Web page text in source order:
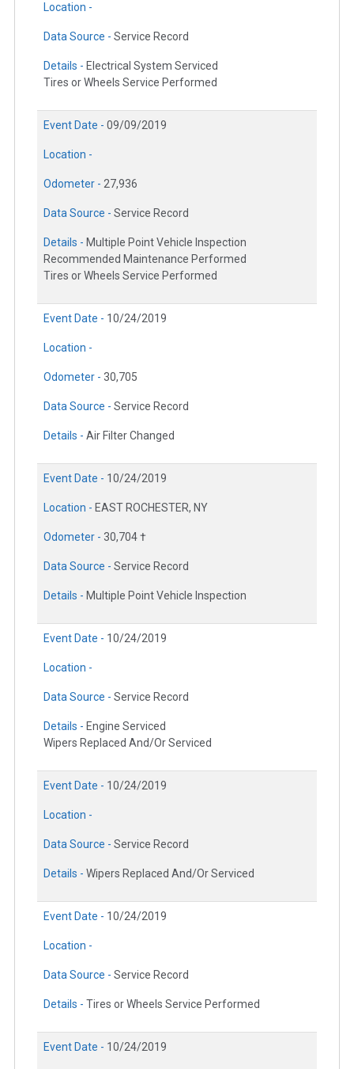
Location -
Data Source - Service Record
Details - Electrical System Serviced
Tires or Wheels Service Performed
Event Date - 09/09/2019
Location -
Odometer - 27,936
Data Source - Service Record
Details - Multiple Point Vehicle Inspection
Recommended Maintenance Performed
Tires or Wheels Service Performed
Event Date - 10/24/2019
Location -
Odometer - 30,705
Data Source - Service Record
Details - Air Filter Changed
Event Date - 10/24/2019
Location - EAST ROCHESTER, NY
Odometer - 30,704 †
Data Source - Service Record
Details - Multiple Point Vehicle Inspection
Event Date - 10/24/2019
Location -
Data Source - Service Record
Details - Engine Serviced
Wipers Replaced And/Or Serviced
Event Date - 10/24/2019
Location -
Data Source - Service Record
Details - Wipers Replaced And/Or Serviced
Event Date - 10/24/2019
Location -
Data Source - Service Record
Details - Tires or Wheels Service Performed
Event Date - 10/24/2019